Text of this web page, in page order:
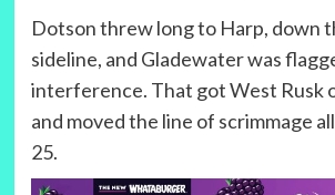
Dotson threw long to Harp, down
sideline, and Gladewater was
interference. That got West Rusk
and moved the line of scrimmage
25.